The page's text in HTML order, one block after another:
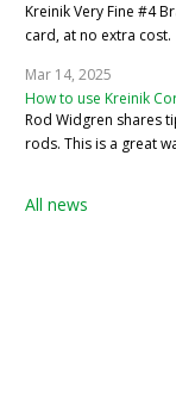
Kreinik Very Fine #4
card, at no extra cost.
Mar 14, 2025
How to use Kreinik
Rod Widgren shares
rods. This is a great
All news